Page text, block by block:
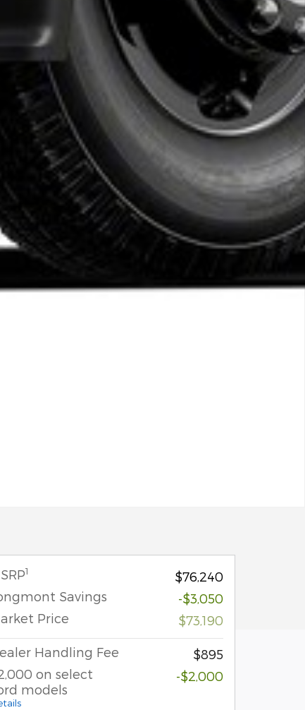
1
$76,240
Savings
-$3,050
Price
$73,190
Handling Fee
$895
on select
models
-$2,000